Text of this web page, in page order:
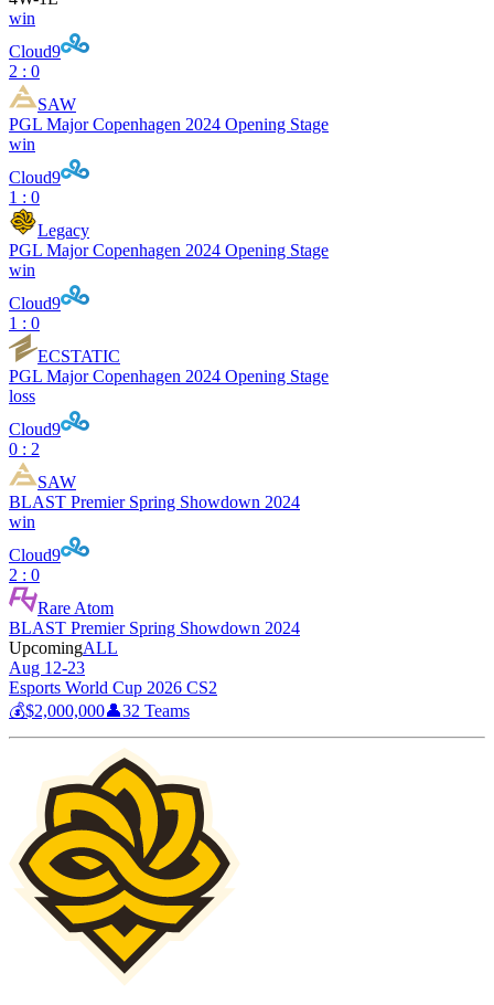
win
Cloud9
2 : 0
SAW
PGL Major Copenhagen 2024 Opening Stage
win
Cloud9
1 : 0
Legacy
PGL Major Copenhagen 2024 Opening Stage
win
Cloud9
1 : 0
ECSTATIC
PGL Major Copenhagen 2024 Opening Stage
loss
Cloud9
0 : 2
SAW
BLAST Premier Spring Showdown 2024
win
Cloud9
2 : 0
Rare Atom
BLAST Premier Spring Showdown 2024
UpcomingALL
Aug 12-23
Esports World Cup 2026 CS2
💰$2,000,000👤32 Teams